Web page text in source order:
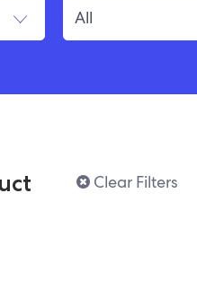
Clear Filters